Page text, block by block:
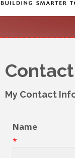
My Contact
Name
*